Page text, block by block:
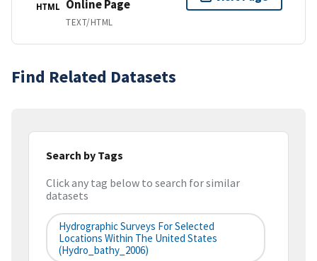
HTML Online Page
TEXT/HTML
Find Related Datasets
Search by Tags
Click any tag below to search for similar
datasets
Hydrographic Surveys For Selected
Locations Within The United States
(hydro_bathy_2006)